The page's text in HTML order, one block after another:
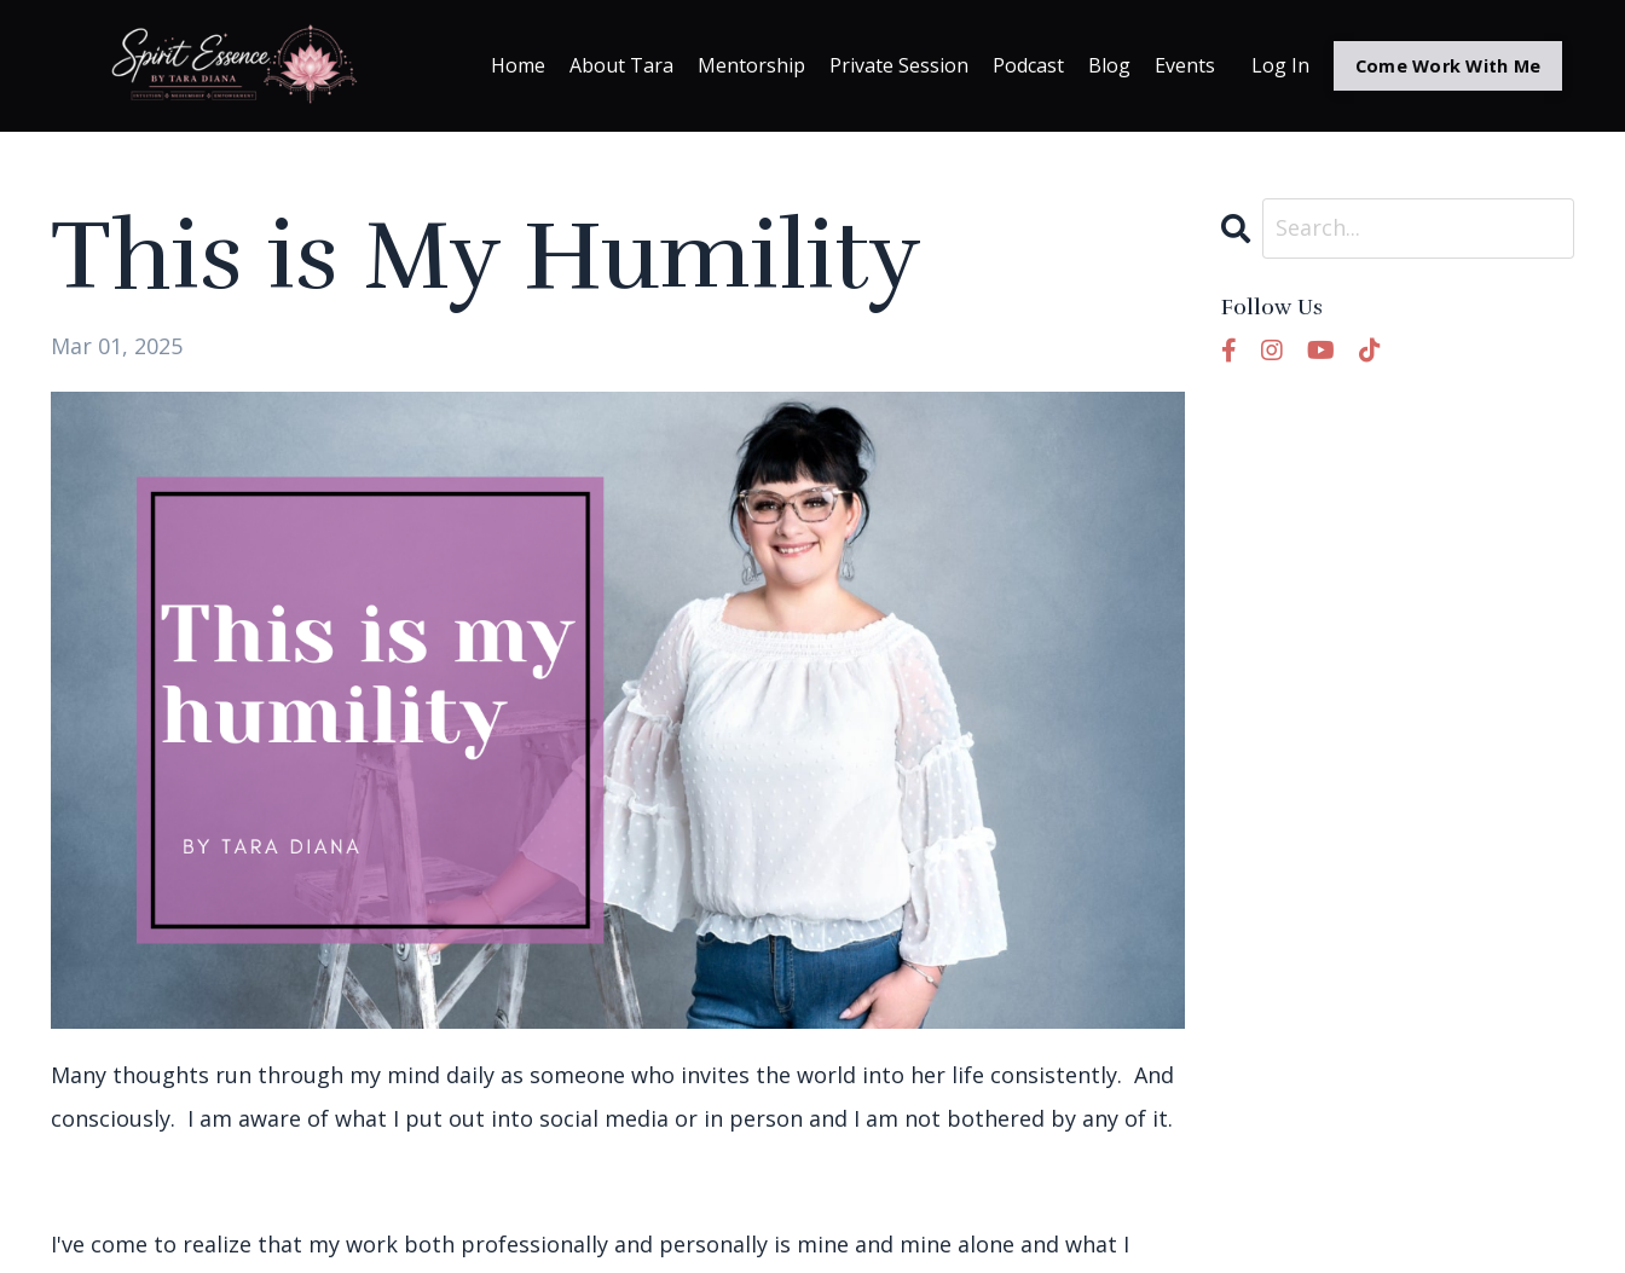
Home About Tara Mentorship Private Session Podcast Blog Events Log In Come Work With Me
This is My Humility
Mar 01, 2025
Many thoughts run through my mind daily as someone who invites the world into her life consistently. And
consciously. I am aware of what I put out into social media or in person and I am not bothered by any of it.
I've come to realize that my work both professionally and personally is mine and mine alone and what I
Follow Us